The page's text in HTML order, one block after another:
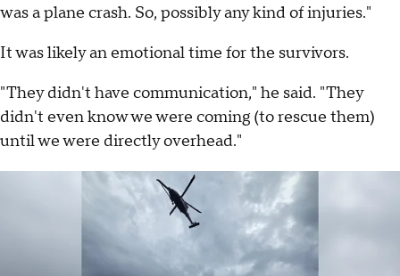
was a plane crash. So, possibly any kind of injuries."
It was likely an emotional time for the survivors.
"They didn't have communication," he said. "They
didn't even know we were coming (to rescue them)
until we were directly overhead."